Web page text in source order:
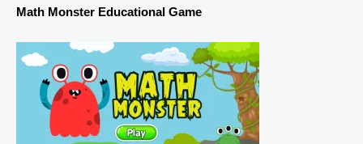
Math Monster Educational Game